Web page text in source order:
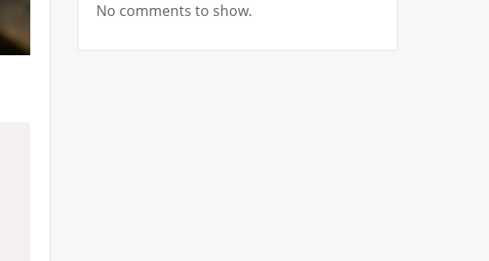
No comments to show.